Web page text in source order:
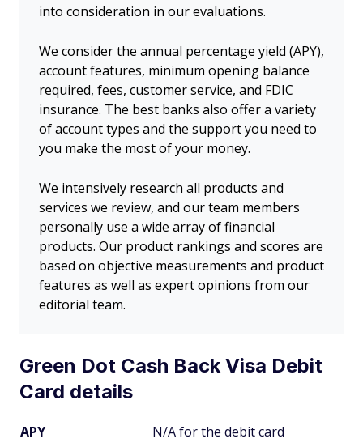
into consideration in our evaluations.
We consider the annual percentage yield (APY),
account features, minimum opening balance
required, fees, customer service, and FDIC
insurance. The best banks also offer a variety
of account types and the support you need to
you make the most of your money.
We intensively research all products and
services we review, and our team members
personally use a wide array of financial
products. Our product rankings and scores are
based on objective measurements and product
features as well as expert opinions from our
editorial team.
Green Dot Cash Back Visa Debit
Card details
APY
N/A for the debit card